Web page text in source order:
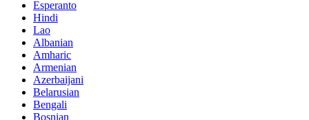
Esperanto
Hindi
Lao
Albanian
Amharic
Armenian
Azerbaijani
Belarusian
Bengali
Bosnian